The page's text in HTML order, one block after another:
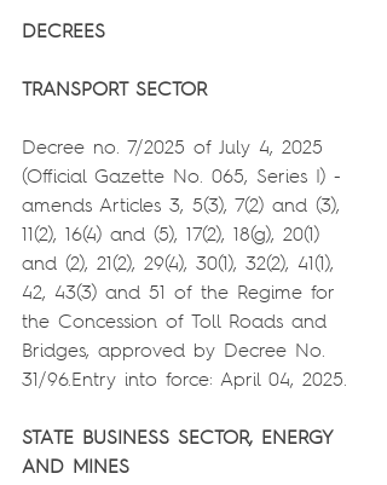
DECREES
TRANSPORT SECTOR
Decree no. 7/2025 of July 4, 2025
(Official Gazette No. 065, Series I) -
amends Articles 3, 5(3), 7(2) and (3),
11(2), 16(4) and (5), 17(2), 18(g), 20(1)
and (2), 21(2), 29(4), 30(1), 32(2), 41(1),
42, 43(3) and 51 of the Regime for
the Concession of Toll Roads and
Bridges, approved by Decree No.
31/96.Entry into force: April 04, 2025.
STATE BUSINESS SECTOR, ENERGY
AND MINES